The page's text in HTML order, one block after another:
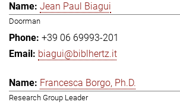
Jean Paul Biagui
Doorman
+39 06 69993-201
biagui@biblhertz.it
Francesca Borgo, Ph.D.
Research Group Leader